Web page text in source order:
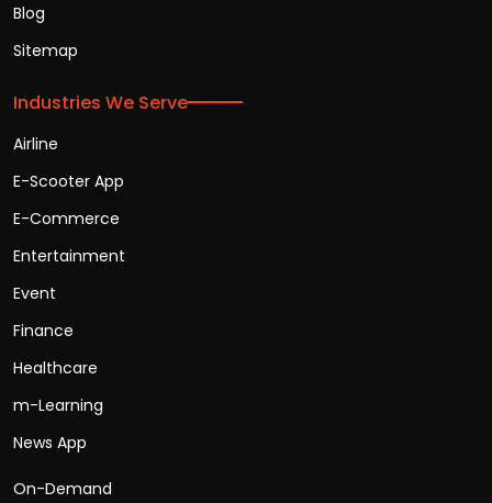
Blog
Sitemap
Industries We Serve
Airline
E-Scooter App
E-Commerce
Entertainment
Event
Finance
Healthcare
m-Learning
News App
On-Demand